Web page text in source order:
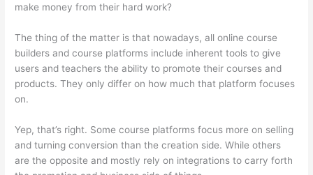
make money from their hard work?
The thing of the matter is that nowadays, all online course
builders and course platforms include inherent tools to give
users and teachers the ability to promote their courses and
products. They only differ on how much that platform focuses
on.
Yep, that’s right. Some course platforms focus more on selling
and turning conversion than the creation side. While others
are the opposite and mostly rely on integrations to carry forth